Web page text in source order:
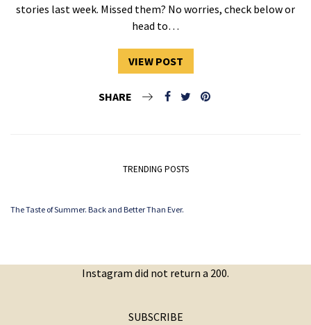
stories last week. Missed them? No worries, check below or
head to…
VIEW POST
SHARE
TRENDING POSTS
The Taste of Summer. Back and Better Than Ever.
Instagram did not return a 200.
SUBSCRIBE